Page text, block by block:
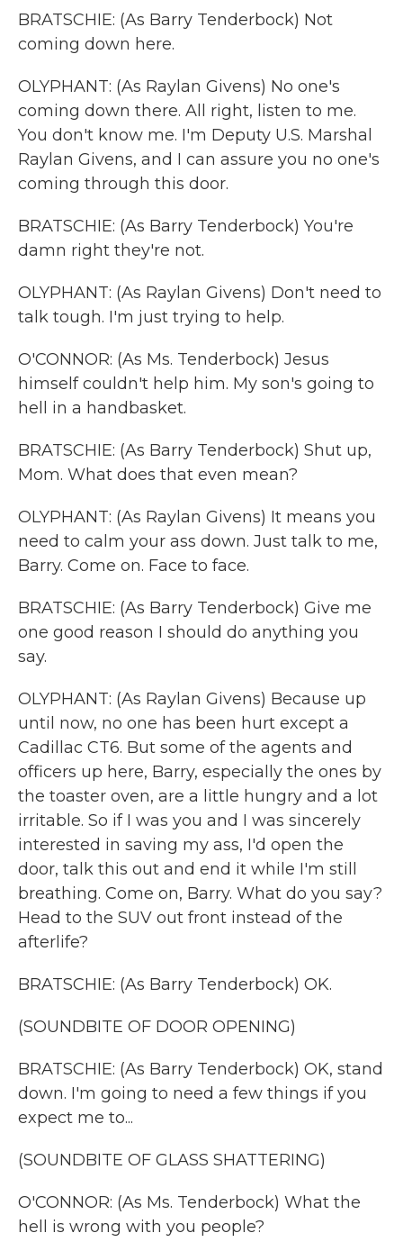
BRATSCHIE: (As Barry Tenderbock) Not
coming down here.
OLYPHANT: (As Raylan Givens) No one's
coming down there. All right, listen to me.
You don't know me. I'm Deputy U.S. Marshal
Raylan Givens, and I can assure you no one's
coming through this door.
BRATSCHIE: (As Barry Tenderbock) You're
damn right they're not.
OLYPHANT: (As Raylan Givens) Don't need to
talk tough. I'm just trying to help.
O'CONNOR: (As Ms. Tenderbock) Jesus
himself couldn't help him. My son's going to
hell in a handbasket.
BRATSCHIE: (As Barry Tenderbock) Shut up,
Mom. What does that even mean?
OLYPHANT: (As Raylan Givens) It means you
need to calm your ass down. Just talk to me,
Barry. Come on. Face to face.
BRATSCHIE: (As Barry Tenderbock) Give me
one good reason I should do anything you
say.
OLYPHANT: (As Raylan Givens) Because up
until now, no one has been hurt except a
Cadillac CT6. But some of the agents and
officers up here, Barry, especially the ones by
the toaster oven, are a little hungry and a lot
irritable. So if I was you and I was sincerely
interested in saving my ass, I'd open the
door, talk this out and end it while I'm still
breathing. Come on, Barry. What do you say?
Head to the SUV out front instead of the
afterlife?
BRATSCHIE: (As Barry Tenderbock) OK.
(SOUNDBITE OF DOOR OPENING)
BRATSCHIE: (As Barry Tenderbock) OK, stand
down. I'm going to need a few things if you
expect me to...
(SOUNDBITE OF GLASS SHATTERING)
O'CONNOR: (As Ms. Tenderbock) What the
hell is wrong with you people?